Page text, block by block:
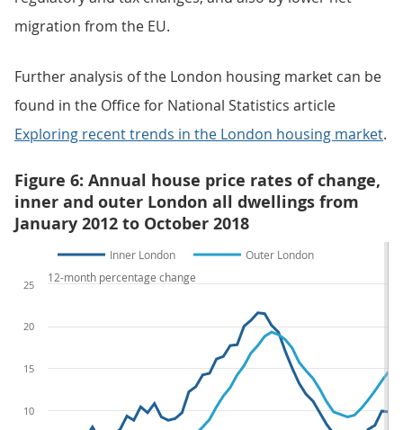
migration from the EU.
Further analysis of the London housing market can be
found in the Office for National Statistics article
Exploring recent trends in the London housing market.
Figure 6: Annual house price rates of change,
inner and outer London all dwellings from
January 2012 to October 2018
Inner London Outer London
10
15
20
25
12-month percentage change